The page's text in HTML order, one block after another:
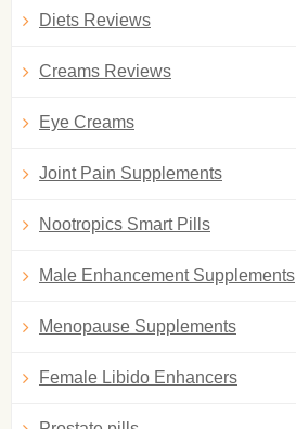
Diets Reviews
Creams Reviews
Eye Creams
Joint Pain Supplements
Nootropics Smart Pills
Male Enhancement Supplements
Menopause Supplements
Female Libido Enhancers